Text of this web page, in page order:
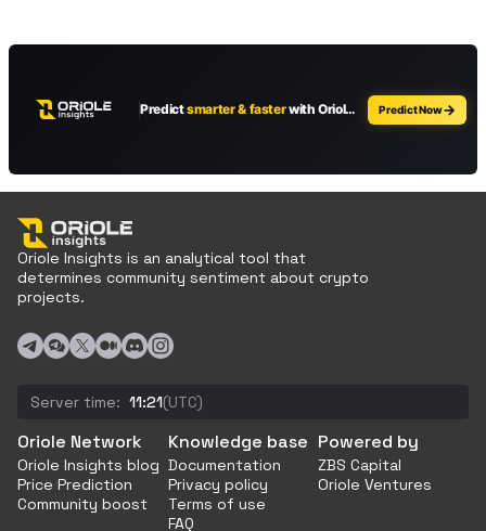
Oriole Insights is an analytical tool that
determines community sentiment about crypto
projects.
Server time: 11:21(UTC)
Oriole Network
Oriole Insights blog
Price Prediction
Community boost
Knowledge base
Documentation
Privacy policy
Terms of use
FAQ
Powered by
ZBS Capital
Oriole Ventures